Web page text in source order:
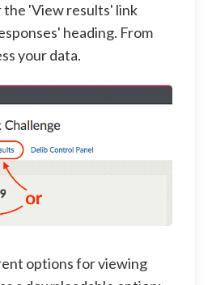
'View results' link
heading. From
your data.
options for viewing